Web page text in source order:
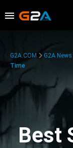
G2A.COM G2A News
Time
Best